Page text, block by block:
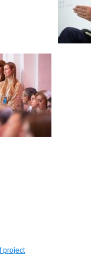
project